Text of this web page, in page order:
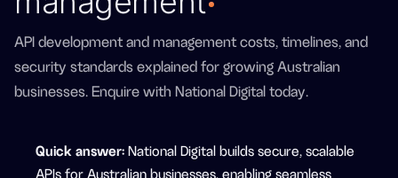
API development and management costs, timelines, and
security standards explained for growing Australian
businesses. Enquire with National Digital today.
Quick answer: National Digital builds secure, scalable
APIs for Australian businesses, enabling seamless